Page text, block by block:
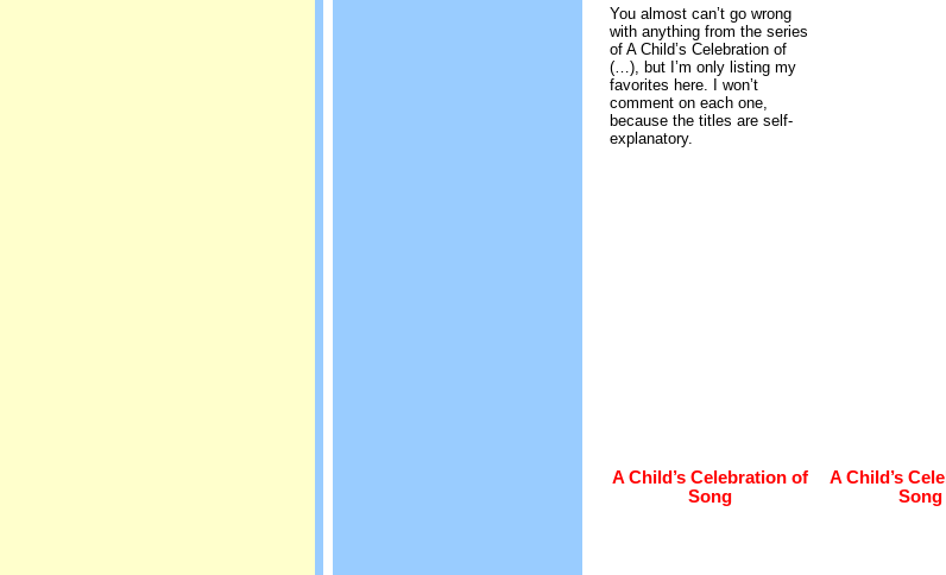
You almost can’t go wrong
with anything from the series
of A Child’s Celebration of
(…), but I’m only listing my
favorites here. I won’t
comment on each one,
because the titles are self-
explanatory.
A Child’s Celebration of
Song
A Child’s
Song